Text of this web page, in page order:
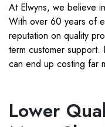
At Elwyns, we believe
With over 60 years of
reputation on quality
term customer
can end up costing far
Lower